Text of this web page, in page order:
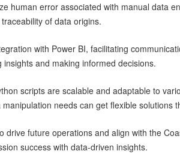
human error associated with manual data
of data origins.
with Power BI, facilitating
and making informed decisions.
scripts are scalable and adaptable to
needs can get flexible solutions
future operations and align with the
success with data-driven insights.